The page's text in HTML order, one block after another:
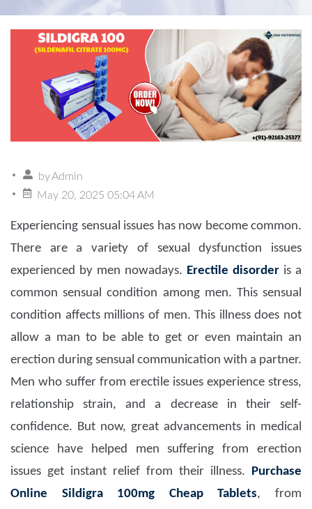
byAdmin
May 20, 2025 05:04 AM
Experiencing sensual issues has now become common.
There are a variety of sexual dysfunction issues
experienced by men nowadays. Erectile disorder is a
common sensual condition among men. This sensual
condition affects millions of men. This illness does not
allow a man to be able to get or even maintain an
erection during sensual communication with a partner.
Men who suffer from erectile issues experience stress,
relationship strain, and a decrease in their self-
confidence. But now, great advancements in medical
science have helped men suffering from erection
issues get instant relief from their illness. Purchase
Online Sildigra 100mg Cheap Tablets, from